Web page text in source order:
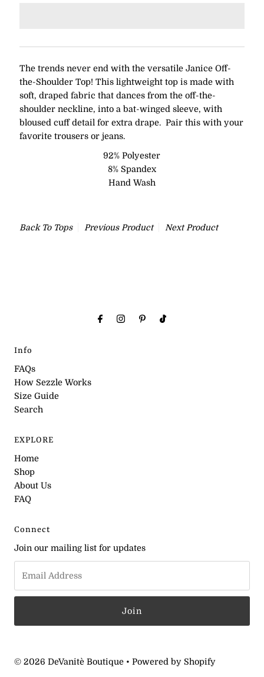
The trends never end with the versatile Janice Off-
the-Shoulder Top! This lightweight top is made with
soft, draped fabric that dances from the off-the-
shoulder neckline, into a bat-winged sleeve, with
bloused cuff detail for extra drape. Pair this with your
favorite trousers or jeans.
92% Polyester
8% Spandex
Hand Wash
Back To Tops Previous Product Next Product
Info
FAQs
How Sezzle Works
Size Guide
Search
EXPLORE
Home
Shop
About Us
FAQ
Connect
Join our mailing list for updates
© 2026 DeVanitè Boutique •Powered by Shopify